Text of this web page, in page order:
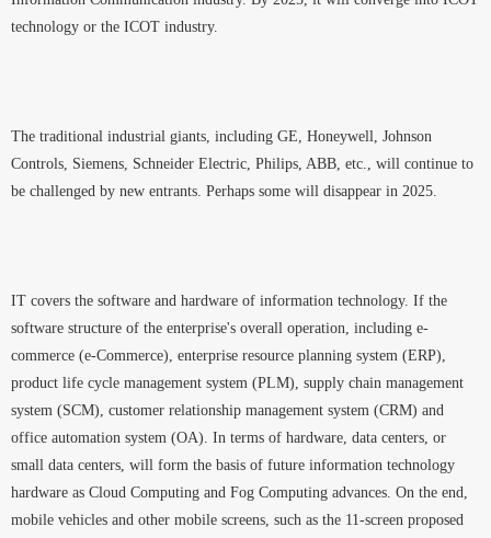
technology or the ICOT industry.
The traditional industrial giants, including GE, Honeywell, Johnson
Controls, Siemens, Schneider Electric, Philips, ABB, etc., will continue to
be challenged by new entrants. Perhaps some will disappear in 2025.
IT covers the software and hardware of information technology. If the
software structure of the enterprise's overall operation, including e-
commerce (e-Commerce), enterprise resource planning system (ERP),
product life cycle management system (PLM), supply chain management
system (SCM), customer relationship management system (CRM) and
office automation system (OA). In terms of hardware, data centers, or
small data centers, will form the basis of future information technology
hardware as Cloud Computing and Fog Computing advances. On the end,
mobile vehicles and other mobile screens, such as the 11-screen proposed